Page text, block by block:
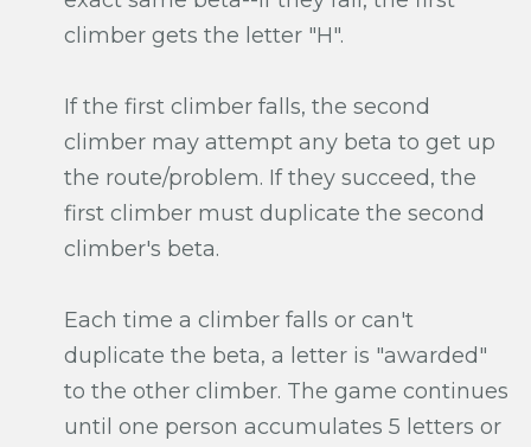
climber gets the letter "H".
If the first climber falls, the second
climber may attempt any beta to get up
the route/problem. If they succeed, the
first climber must duplicate the second
climber's beta.
Each time a climber falls or can't
duplicate the beta, a letter is "awarded"
to the other climber. The game continues
until one person accumulates 5 letters or